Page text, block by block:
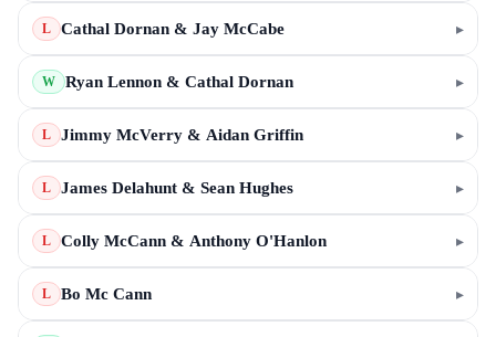
L Cathal Dornan & Jay McCabe ▸
W Ryan Lennon & Cathal Dornan ▸
L Jimmy McVerry & Aidan Griffin ▸
L James Delahunt & Sean Hughes ▸
L Colly McCann & Anthony O'Hanlon ▸
L Bo Mc Cann ▸